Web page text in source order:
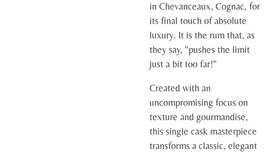
in Chevanceaux, Cognac, for
its final touch of absolute
luxury. It is the rum that, as
they say, "pushes the limit
just a bit too far!"
Created with an
uncompromising focus on
texture and gourmandise,
this single cask masterpiece
transforms a classic, elegant